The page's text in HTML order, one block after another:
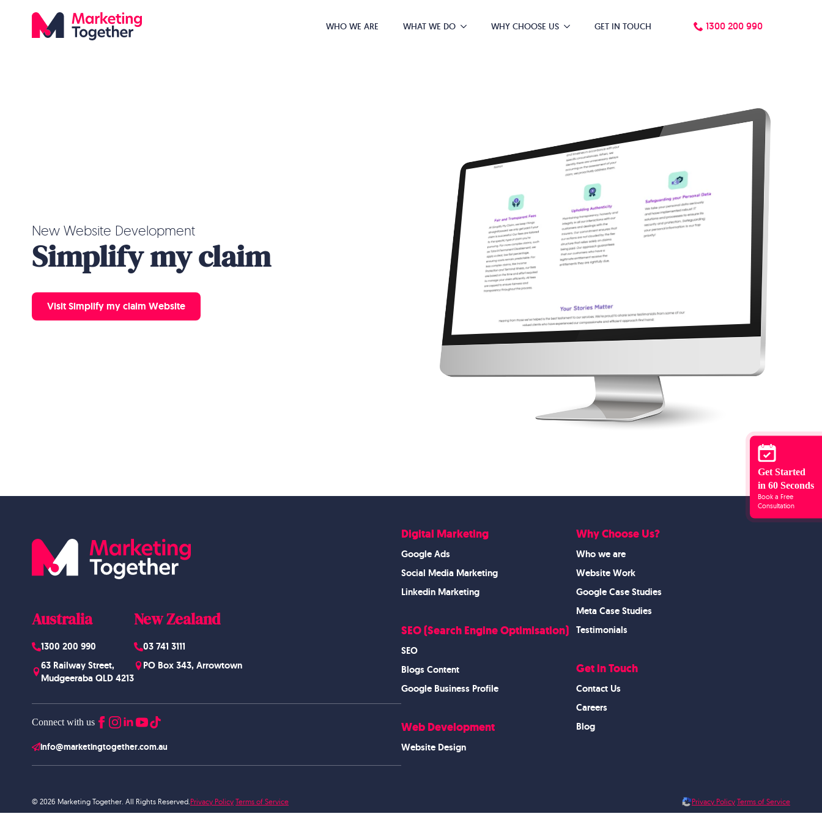
WHO WE ARE WHAT WE DO WHY CHOOSE US GET IN TOUCH 1300 200 990
Get Started
in 60 Seconds
Book a Free
Consultation
New Website Development
Simplify my claim
Visit Simplify my claim Website
Australia
1300 200 990
63 Railway Street,
Mudgeeraba QLD 4213
New Zealand
03 741 3111
PO Box 343, Arrowtown
Connect with us
info@marketingtogether.com.au
Digital Marketing
Google Ads
Social Media Marketing
Linkedin Marketing
SEO (Search Engine Optimisation)
SEO
Blogs Content
Google Business Profile
Web Development
Website Design
Why Choose Us?
Who we are
Website Work
Google Case Studies
Meta Case Studies
Testimonials
Get in Touch
Contact Us
Careers
Blog
© 2026 Marketing Together. All Rights Reserved. Privacy Policy Terms of Service Privacy Policy Terms of Service